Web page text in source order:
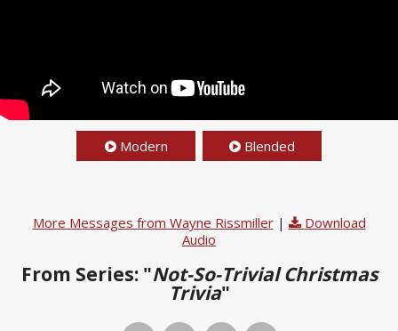
Modern Blended
More Messages from Wayne Rissmiller|
Download
Audio
From Series: "Not-So-Trivial Christmas
Trivia"